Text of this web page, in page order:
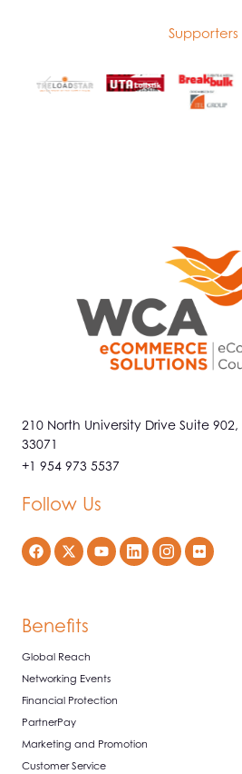
Supporters
210 North University Drive Suite 902,
33071
+1 954 973 5537
Follow Us
Benefits
Global Reach
Networking Events
Financial Protection
PartnerPay
Marketing and Promotion
Customer Service